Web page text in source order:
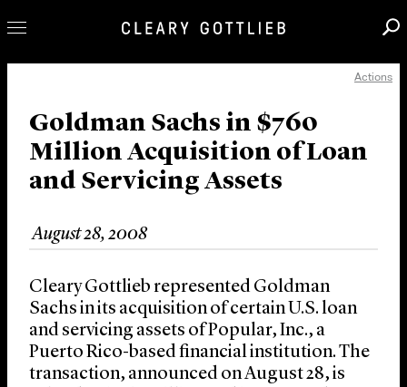
Our Practice
Innovation
Careers
News & Insights
About Us
Locations
Actions
Goldman Sachs in $760
Million Acquisition of Loan
and Servicing Assets
August 28, 2008
Cleary Gottlieb represented Goldman
Sachs in its acquisition of certain U.S. loan
and servicing assets of Popular, Inc., a
Puerto Rico-based financial institution. The
transaction, announced on August 28, is